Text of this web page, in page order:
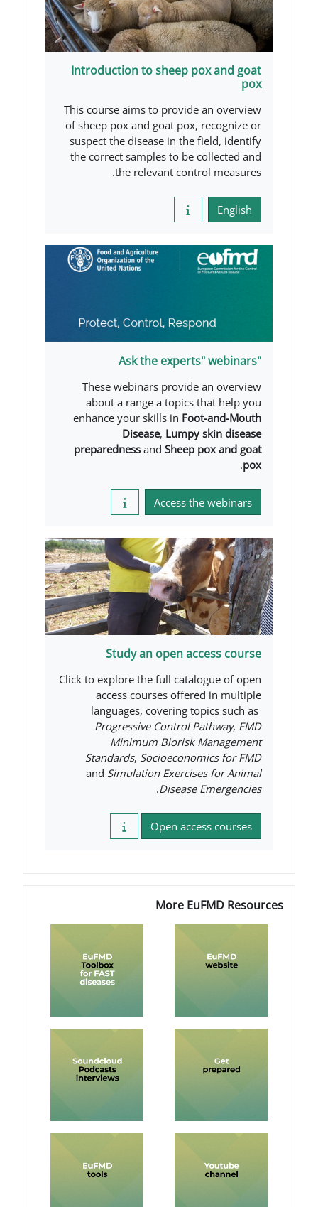
Introduction to sheep
This course aims to provide
of sheep pox and goat pox,
suspect the disease in the
the correct samples to be
the relevant
These webinars provide
about a range a topics
enhance your skills in
Disease
preparednessand
Study an open
Click to explore the full
access courses
languages, covering
Progressive Control
Minimum Biorisk
Standards,
andSimulation
More